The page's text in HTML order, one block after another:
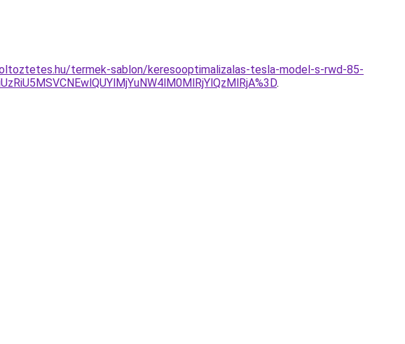
termek-sablon/keresooptimalizalas-tesla-model-s-rwd-85-
.